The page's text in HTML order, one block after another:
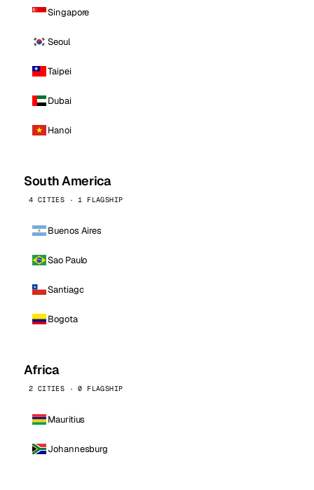
Singapore
Seoul
Taipei
Dubai
Hanoi
South America
4 CITIES · 1 FLAGSHIP
Buenos Aires
Sao Paulo
Santiago
Bogota
Africa
2 CITIES · 0 FLAGSHIP
Mauritius
Johannesburg